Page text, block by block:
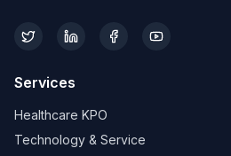
Services
Healthcare KPO
Technology & Service